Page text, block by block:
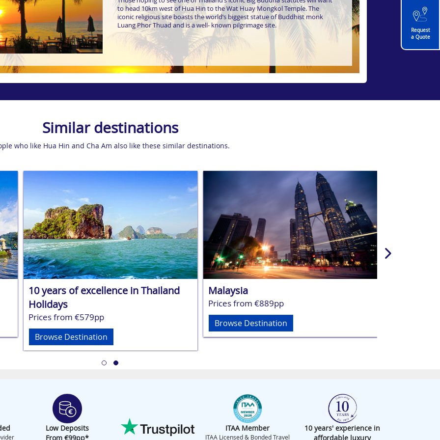
to head 10km west of Hua Hin to the Wat Huay Mongkol Temple. The
iconic religious site boasts the world’s biggest statue of Buddhist monk
Luang Phor Thuad and is a well- known pilgrimage site.
Similar destinations
who like Hua Hin and Cha Am also like these similar destinations.
10 years of excellence in Thailand
Holidays
Prices from €579pp
Browse Destination
Malaysia
Prices from €889pp
Browse Destination
Low Deposits
From €99pp*
ITAA Member
ITAA Licensed & Bonded Travel
10 years' experience in
affordable luxury
Request
a Quote